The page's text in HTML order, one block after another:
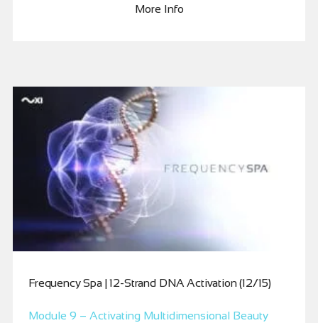
More Info
Frequency Spa | 12-Strand DNA Activation (12/15)
Module 9 – Activating Multidimensional Beauty